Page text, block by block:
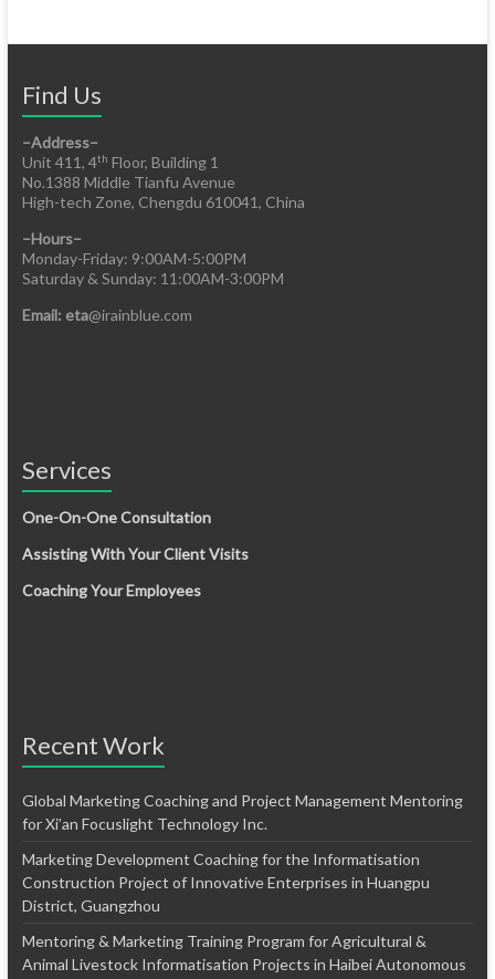
Find Us
–Address–
Unit 411, 4th Floor, Building 1
No.1388 Middle Tianfu Avenue
High-tech Zone, Chengdu 610041, China
–Hours–
Monday-Friday: 9:00AM-5:00PM
Saturday & Sunday: 11:00AM-3:00PM
Email: eta@irainblue.com
Services
One-On-One Consultation
Assisting With Your Client Visits
Coaching Your Employees
Recent Work
Global Marketing Coaching and Project Management Mentoring
for Xi’an Focuslight Technology Inc.
Marketing Development Coaching for the Informatisation
Construction Project of Innovative Enterprises in Huangpu
District, Guangzhou
Mentoring & Marketing Training Program for Agricultural &
Animal Livestock Informatisation Projects in Haibei Autonomous